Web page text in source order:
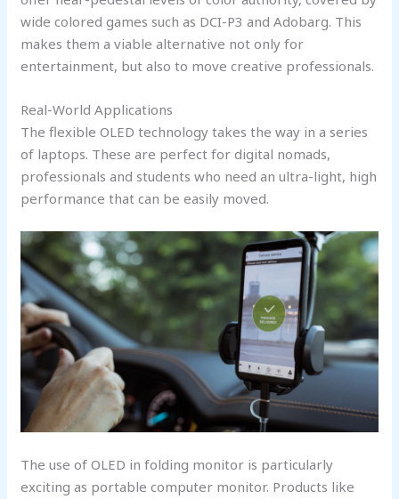
wide colored games such as DCI-P3 and Adobarg. This
makes them a viable alternative not only for
entertainment, but also to move creative professionals.
Real-World Applications
The flexible OLED technology takes the way in a series
of laptops. These are perfect for digital nomads,
professionals and students who need an ultra-light, high
performance that can be easily moved.
The use of OLED in folding monitor is particularly
exciting as portable computer monitor. Products like